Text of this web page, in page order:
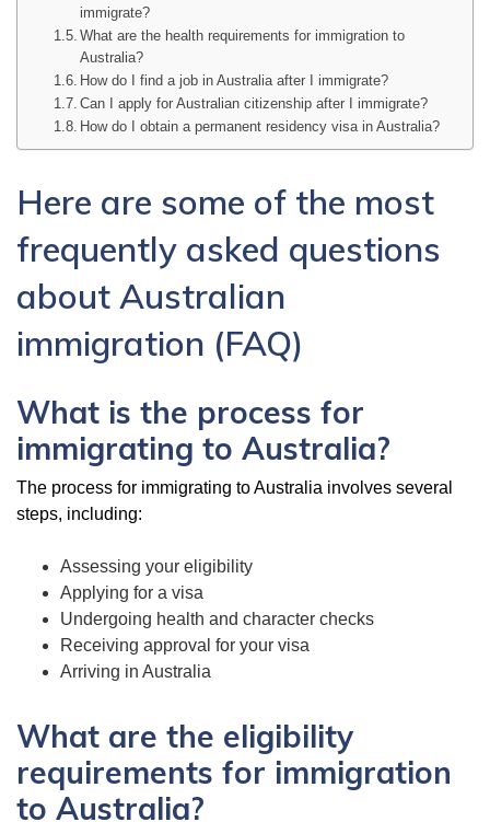
immigrate?
What are the health requirements for immigration to
Australia?
How do I find a job in Australia after I immigrate?
Can I apply for Australian citizenship after I immigrate?
How do I obtain a permanent residency visa in Australia?
Here are some of the most
frequently asked questions
about Australian
immigration (FAQ)
What is the process for
immigrating to Australia?
The process for immigrating to Australia involves several
steps, including:
Assessing your eligibility
Applying for a visa
Undergoing health and character checks
Receiving approval for your visa
Arriving in Australia
What are the eligibility
requirements for immigration
to Australia?